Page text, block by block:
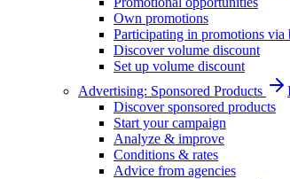
Own promotions
Participating in promotions via
Discover volume discount
Set up volume discount
Advertising: Sponsored Products
Discover sponsored products
Start your campaign
Analyze & improve
Conditions & rates
Advice from agencies